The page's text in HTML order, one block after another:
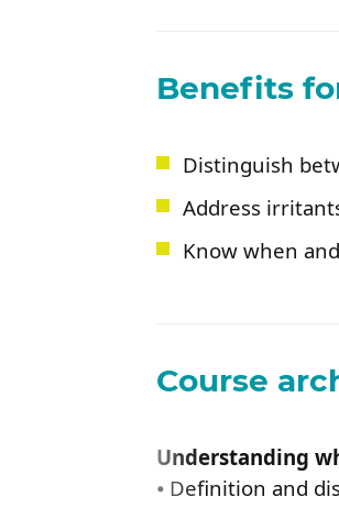
Benefits
Distinguish
Address
Know when
Course
Understanding
⦁ Definition and